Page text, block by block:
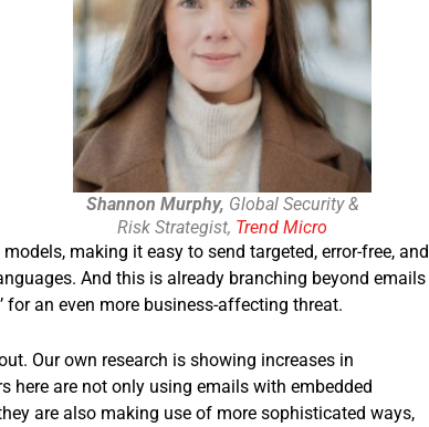
Shannon Murphy, Global Security &
Risk Strategist, Trend Micro
making it easy to send targeted, error-free, and
And this is already branching beyond emails
for an even more business-affecting threat.
Our own research is showing increases in
here are not only using emails with embedded
are also making use of more sophisticated ways,